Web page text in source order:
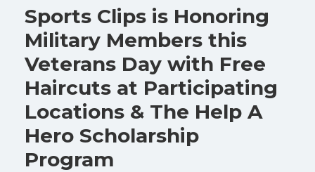
Sports Clips is Honoring
Military Members this
Veterans Day with Free
Haircuts at Participating
Locations & The Help A
Hero Scholarship
Program